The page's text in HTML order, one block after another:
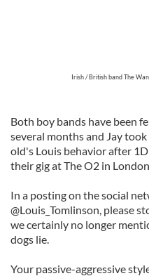
Irish / British band The
Both boy bands have been
several months and Jay
old's Louis behavior after
their gig at The O2 in
In a posting on the social
@Louis_Tomlinson, please
we certainly no longer
dogs lie.
Your passive-aggressive